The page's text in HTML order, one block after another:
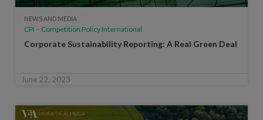
NEWS AND MEDIA
CPI – Competition Policy International
Corporate Sustainability Reporting: A Real Green Deal
June 22, 2023